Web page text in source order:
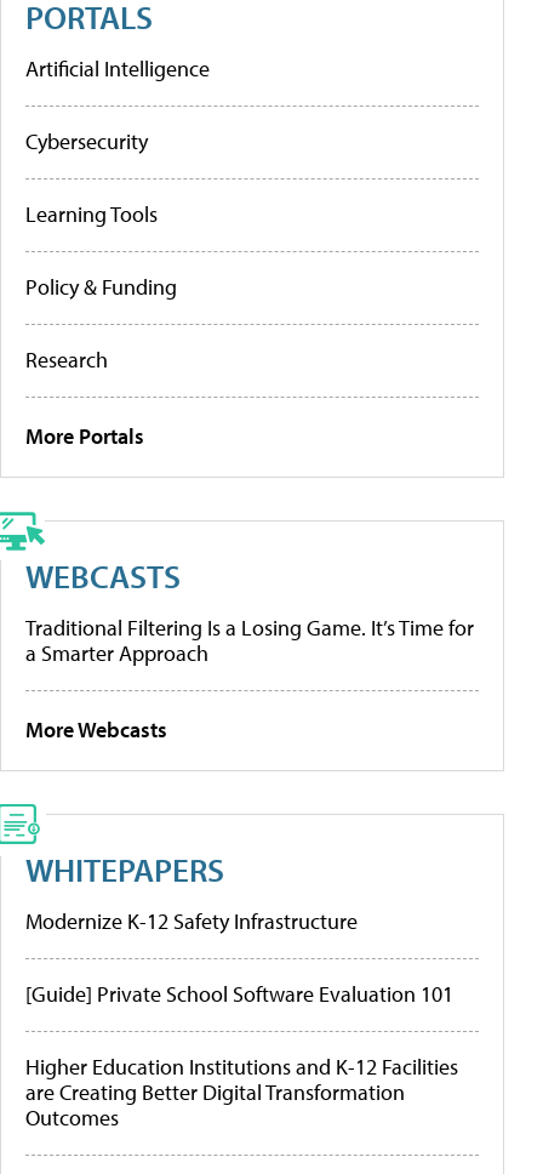
PORTALS
Artificial Intelligence
Cybersecurity
Learning Tools
Policy & Funding
Research
More Portals
WEBCASTS
Traditional Filtering Is a Losing Game. It’s Time for
a Smarter Approach
More Webcasts
WHITEPAPERS
Modernize K-12 Safety Infrastructure
[Guide] Private School Software Evaluation 101
Higher Education Institutions and K-12 Facilities
are Creating Better Digital Transformation
Outcomes